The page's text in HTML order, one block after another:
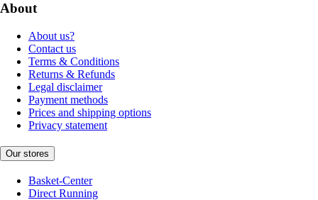
About
About us?
Contact us
Terms & Conditions
Returns & Refunds
Legal disclaimer
Payment methods
Prices and shipping options
Privacy statement
Our stores
Basket-Center
Direct Running